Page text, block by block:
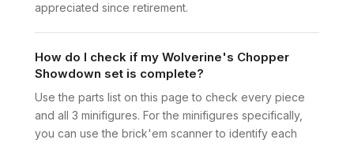
appreciated since retirement.
How do I check if my Wolverine's Chopper
Showdown set is complete?
Use the parts list on this page to check every piece
and all 3 minifigures. For the minifigures specifically,
you can use the brick'em scanner to identify each